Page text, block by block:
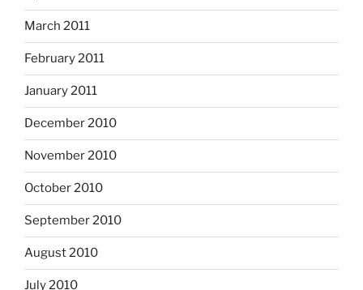
March 2011
February 2011
January 2011
December 2010
November 2010
October 2010
September 2010
August 2010
July 2010